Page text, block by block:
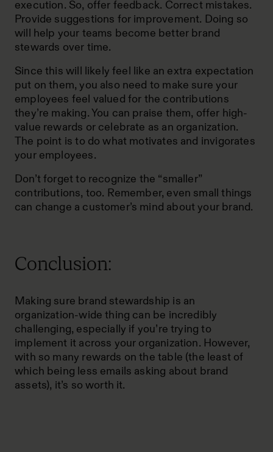
execution. So, offer feedback. Correct mistakes.
Provide suggestions for improvement. Doing so
will help your teams become better brand
stewards over time.
Since this will likely feel like an extra expectation
put on them, you also need to make sure your
employees feel valued for the contributions
they’re making. You can praise them, offer high-
value rewards or celebrate as an organization.
The point is to do what motivates and invigorates
your employees.
Don’t forget to recognize the “smaller”
contributions, too. Remember, even small things
can change a customer’s mind about your brand.
Conclusion:
Making sure brand stewardship is an
organization-wide thing can be incredibly
challenging, especially if you’re trying to
implement it across your organization. However,
with so many rewards on the table (the least of
which being less emails asking about brand
assets), it’s so worth it.